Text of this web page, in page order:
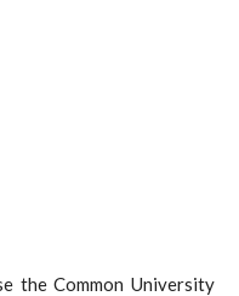
the Common University